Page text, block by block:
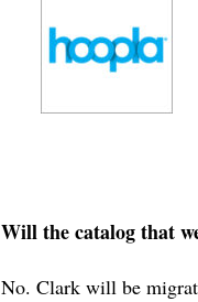
Will the catalog that
No. Clark will be